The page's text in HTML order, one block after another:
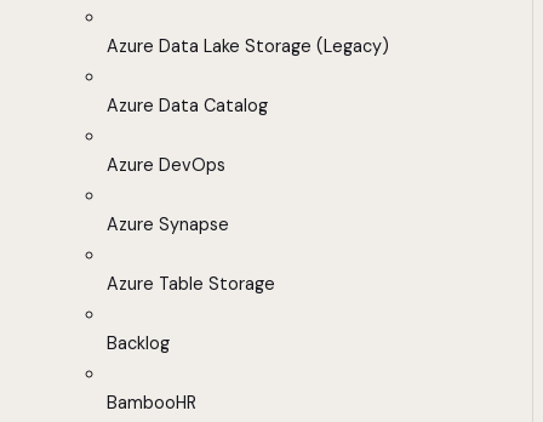
Azure Data Lake Storage (Legacy)
Azure Data Catalog
Azure DevOps
Azure Synapse
Azure Table Storage
Backlog
BambooHR